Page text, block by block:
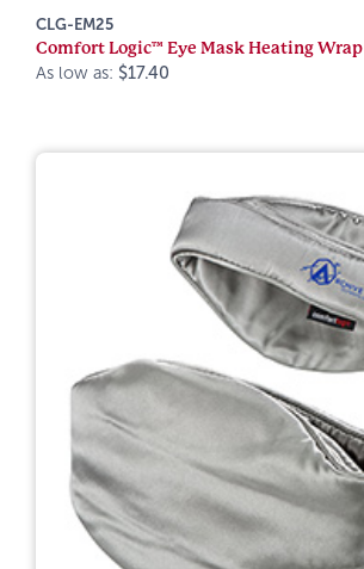
CLG-EM25
Comfort Logic™ Eye Mask Heating Wrap
As low as: $17.40